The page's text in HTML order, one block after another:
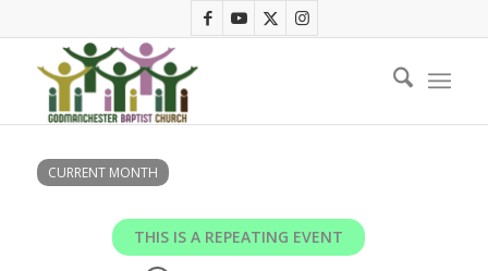
CURRENT MONTH
THIS IS A REPEATING EVENT